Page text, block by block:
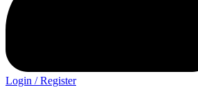
Login / Register